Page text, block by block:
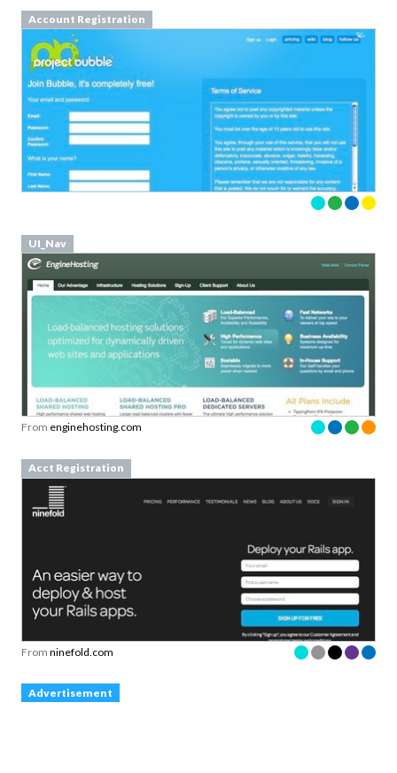
Account Registration
UI_Nav
From enginehosting.com
Acct Registration
From ninefold.com
Advertisement